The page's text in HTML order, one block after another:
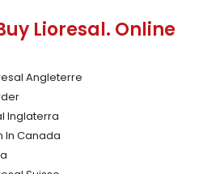
Lioresal. Online
Angleterre
Inglaterra
In Canada